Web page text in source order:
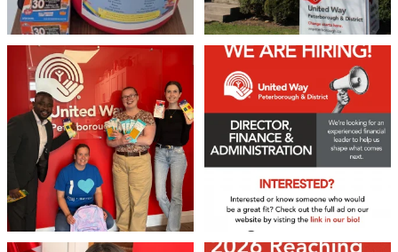
We 💙 GM Financial!
A huge thank you to our ...
37 1
22 0